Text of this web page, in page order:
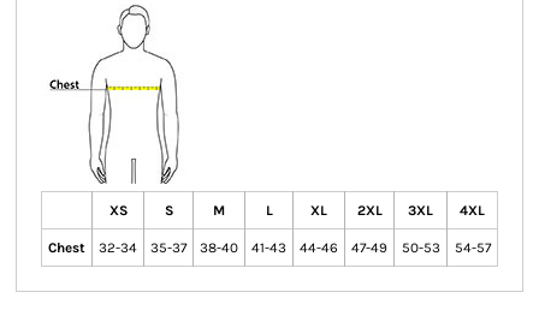
XS S M L XL 2XL 3XL 4XL
Chest 32-34 35-37 38-40 41-43 44-46 47-49 50-53 54-57